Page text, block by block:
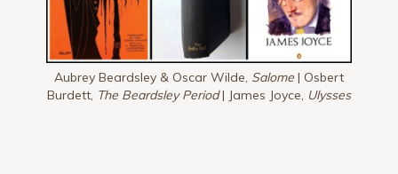
Aubrey Beardsley & Oscar Wilde, Salome| Osbert
Burdett, The Beardsley Period| James Joyce, Ulysses